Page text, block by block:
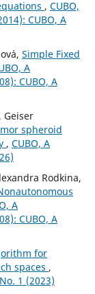
, CUBO,
CUBO, A
Simple Fixed
A
CUBO, A
Geiser
spheroid
, CUBO, A
Rodkina,
A
CUBO, A
for
spaces ,
1 (2023)